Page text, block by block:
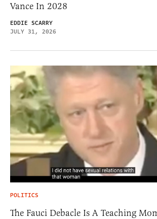
Vance In 2028
EDDIE SCARRY
JULY 31, 2026
POLITICS
The Fauci Debacle Is A Teaching